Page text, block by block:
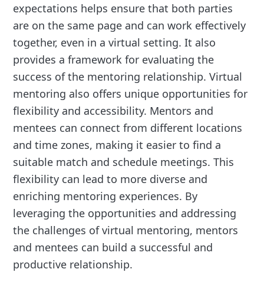
expectations helps ensure that both parties
are on the same page and can work effectively
together, even in a virtual setting. It also
provides a framework for evaluating the
success of the mentoring relationship. Virtual
mentoring also offers unique opportunities for
flexibility and accessibility. Mentors and
mentees can connect from different locations
and time zones, making it easier to find a
suitable match and schedule meetings. This
flexibility can lead to more diverse and
enriching mentoring experiences. By
leveraging the opportunities and addressing
the challenges of virtual mentoring, mentors
and mentees can build a successful and
productive relationship.